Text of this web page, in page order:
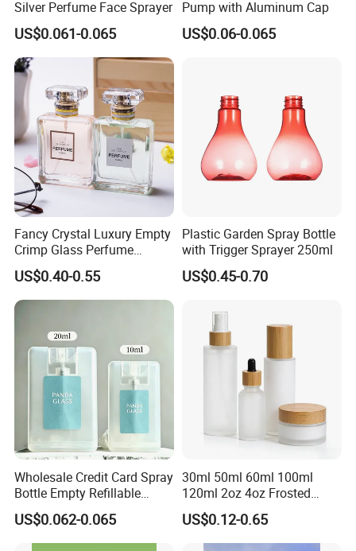
Silver Perfume Face Sprayer
US$0.061-0.065
Pump with Aluminum Cap
US$0.06-0.065
Fancy Crystal Luxury Empty
Crimp Glass Perfume
Bottles 30ml 50ml 100ml
US$0.40-0.55
Plastic Garden Spray Bottle
with Trigger Sprayer 250ml
US$0.45-0.70
Wholesale Credit Card Spray
Bottle Empty Refillable
Plastic Travel Mist Perfume
Atomizer
US$0.062-0.065
30ml 50ml 60ml 100ml
120ml 2oz 4oz Frosted
Cosmetic Lotion Pump Fine
Mist Glass Spray Bottle with
Bamboo Wood Lid
US$0.12-0.65